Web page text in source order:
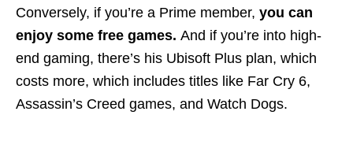
Conversely, if you’re a Prime member, you can
enjoy some free games. And if you’re into high-
end gaming, there’s his Ubisoft Plus plan, which
costs more, which includes titles like Far Cry 6,
Assassin’s Creed games, and Watch Dogs.